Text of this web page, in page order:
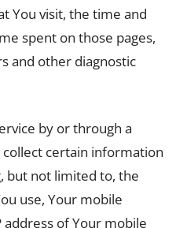
You visit, the time and
spent on those pages,
and other diagnostic
by or through a
certain information
but not limited to, the
use, Your mobile
address of Your mobile